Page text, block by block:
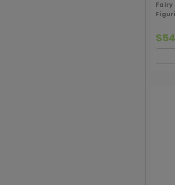
Fairy